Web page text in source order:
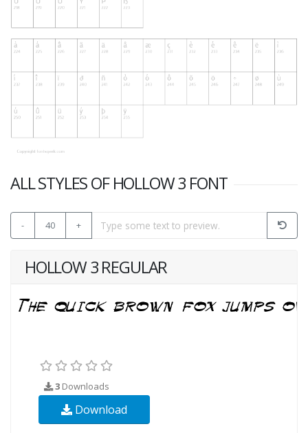
ALL STYLES OF HOLLOW 3 FONT
- 40 +
HOLLOW 3 REGULAR
3 Downloads
Download